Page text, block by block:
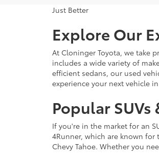
Just Better
Explore Our
At Cloninger Toyota, we take
includes a wide variety of
efficient sedans, our used
experience your next vehicle
Popular
If you're in the market for an
4Runner, which are known for
Chevy Tahoe. Whether you